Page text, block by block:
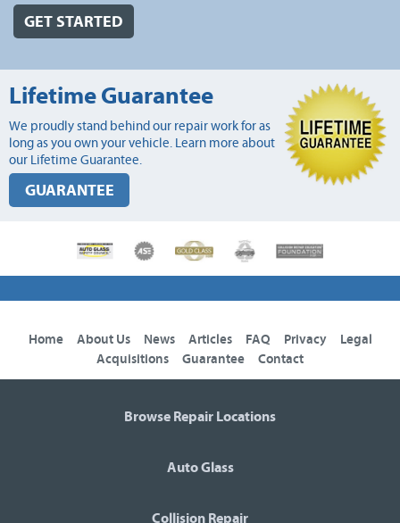
GET STARTED
Lifetime Guarantee
We proudly stand behind our repair work for as
long as you own your vehicle. Learn more about
our Lifetime Guarantee.
GUARANTEE
Home About Us News Articles FAQ Privacy
Legal
Acquisitions
Guarantee Contact
Browse Repair Locations
Auto Glass
Collision Repair